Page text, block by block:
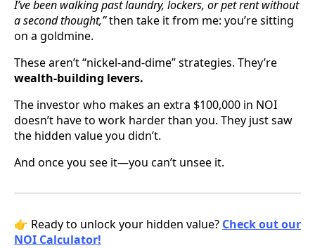
I’ve been walking past laundry, lockers, or pet rent without
a second thought,”then take it from me: you’re sitting
on a goldmine.
These aren’t “nickel-and-dime” strategies. They’re
wealth-building levers.
The investor who makes an extra $100,000 in NOI
doesn’t have to work harder than you. They just saw
the hidden value you didn’t.
And once you see it—you can’t unsee it.
👉 Ready to unlock your hidden value? Check out our
NOI Calculator!